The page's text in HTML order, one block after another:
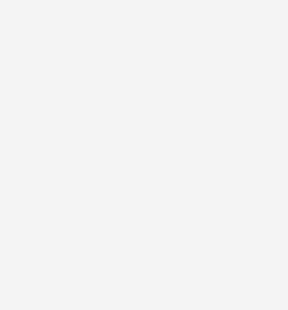
5 Best Cardiologists In Chandigarh For